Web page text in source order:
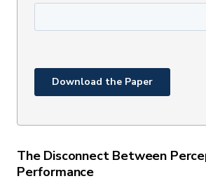
The Disconnect Between
Performance